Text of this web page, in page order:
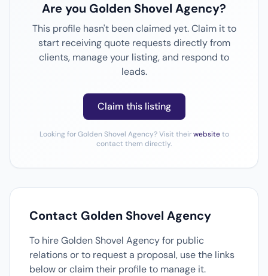
Are you Golden Shovel Agency?
This profile hasn't been claimed yet. Claim it to
start receiving quote requests directly from
clients, manage your listing, and respond to
leads.
Claim this listing
Looking for Golden Shovel Agency? Visit theirwebsiteto
contact them directly.
Contact Golden Shovel Agency
To hire Golden Shovel Agency for public
relations or to request a proposal, use the links
below or claim their profile to manage it.